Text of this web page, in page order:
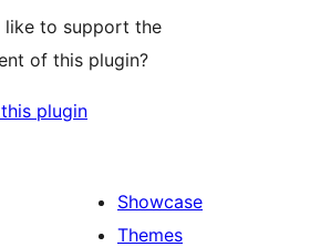
like to support the
of this plugin?
plugin
Showcase
Themes